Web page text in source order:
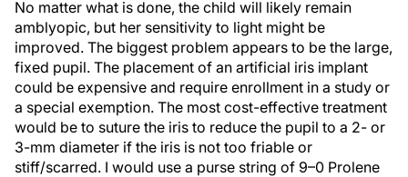
No matter what is done, the child will likely remain
amblyopic, but her sensitivity to light might be
improved. The biggest problem appears to be the large,
fixed pupil. The placement of an artificial iris implant
could be expensive and require enrollment in a study or
a special exemption. The most cost-effective treatment
would be to suture the iris to reduce the pupil to a 2- or
3-mm diameter if the iris is not too friable or
stiff/scarred. I would use a purse string of 9–0 Prolene